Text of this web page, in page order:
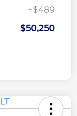
+$489
$50,250